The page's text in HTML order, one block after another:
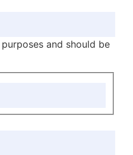
and should be